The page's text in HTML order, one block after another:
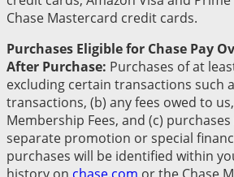
Chase Mastercard credit cards.
Purchases Eligible for Chase Pay
After Purchase: Purchases of at
excluding certain transactions such
transactions, (b) any fees owed to
Membership Fees, and (c)
separate promotion or special
purchases will be identified within